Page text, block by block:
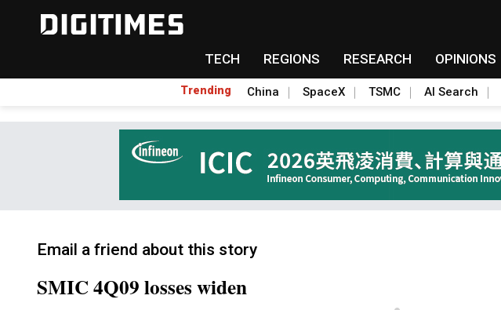
TECH REGIONS RESEARCH OPINIONS
Trending China SpaceX TSMC AI Search
Email a friend about this story
SMIC 4Q09 losses widen